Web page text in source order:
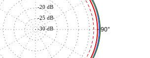
90°
-30 dB
-25 dB
-20 dB